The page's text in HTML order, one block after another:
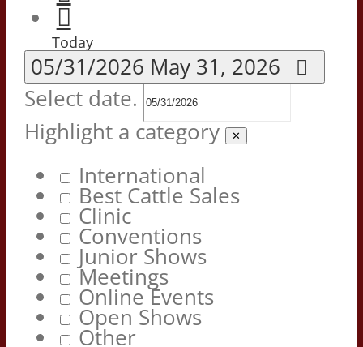
Today
05/31/2026 May 31, 2026
Select date.
Highlight a category
✕
International
Best Cattle Sales
Clinic
Conventions
Junior Shows
Meetings
Online Events
Open Shows
Other